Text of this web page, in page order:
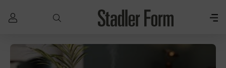
Skip to main content